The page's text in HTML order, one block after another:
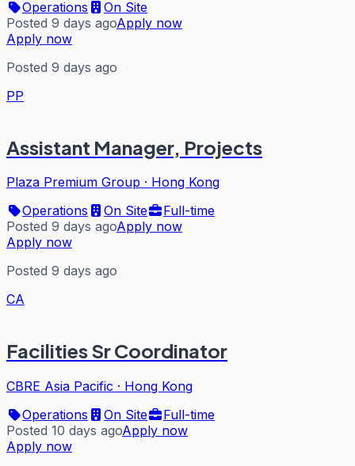
Operations
On Site
Posted 9 days agoApply now
Apply now
Posted 9 days ago
PP
Assistant Manager, Projects
Plaza Premium Group · Hong Kong
Operations
On Site
Full-time
Posted 9 days agoApply now
Apply now
Posted 9 days ago
CA
Facilities Sr Coordinator
CBRE Asia Pacific · Hong Kong
Operations
On Site
Full-time
Posted 10 days agoApply now
Apply now